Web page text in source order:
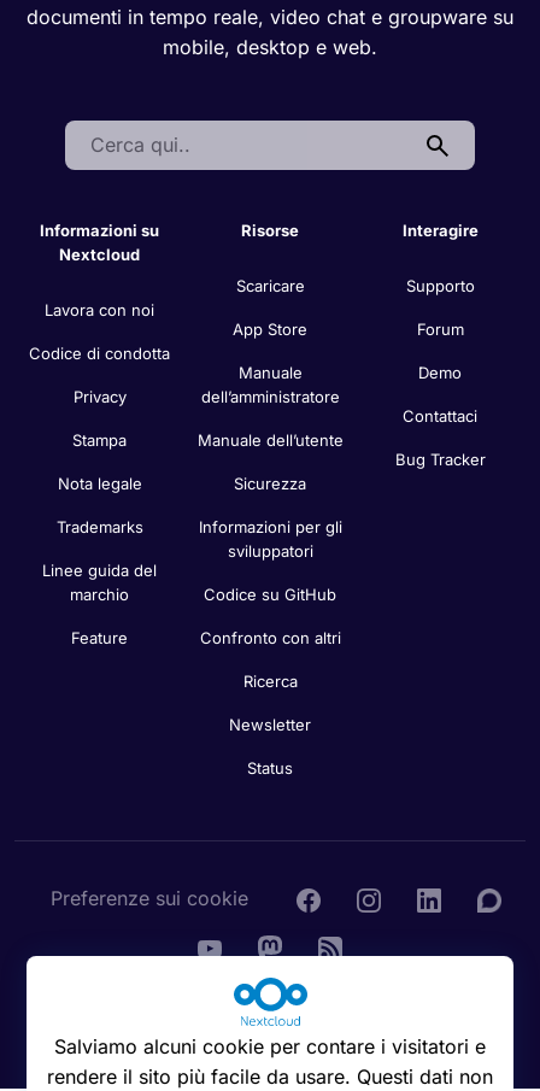
documenti in tempo reale, video chat e groupware su
mobile, desktop e web.
Search:
Informazioni su
Nextcloud
Lavora con noi
Codice di condotta
Privacy
Stampa
Nota legale
Trademarks
Linee guida del
marchio
Feature
Risorse
Scaricare
App Store
Manuale
dell’amministratore
Manuale dell’utente
Sicurezza
Informazioni per gli
sviluppatori
Codice su GitHub
Confronto con altri
Ricerca
Newsletter
Status
Interagire
Supporto
Forum
Demo
Contattaci
Bug Tracker
Preferenze sui cookie
Salviamo alcuni cookie per contare i visitatori e
rendere il sito più facile da usare. Questi dati non